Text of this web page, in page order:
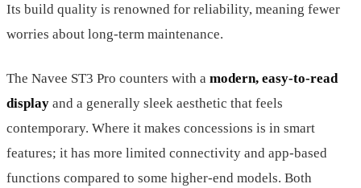
Its build quality is renowned for reliability, meaning fewer
worries about long-term maintenance.
The Navee ST3 Pro counters with a modern, easy-to-read
display and a generally sleek aesthetic that feels
contemporary. Where it makes concessions is in smart
features; it has more limited connectivity and app-based
functions compared to some higher-end models. Both